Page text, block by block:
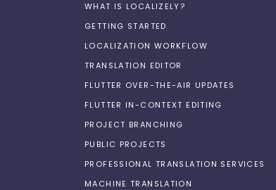
WHAT IS LOCALIZELY?
GETTING STARTED
LOCALIZATION WORKFLOW
TRANSLATION EDITOR
FLUTTER OVER-THE-AIR UPDATES
FLUTTER IN-CONTEXT EDITING
PROJECT BRANCHING
PUBLIC PROJECTS
PROFESSIONAL TRANSLATION SERVICES
MACHINE TRANSLATION